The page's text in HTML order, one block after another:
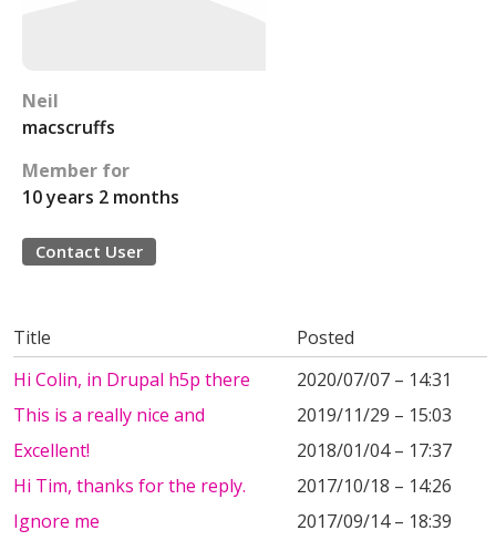
Neil
macscruffs
Member for
10 years 2 months
Contact User
Title
Posted
Hi Colin, in Drupal h5p there
2020/07/07 – 14:31
This is a really nice and
2019/11/29 – 15:03
Excellent!
2018/01/04 – 17:37
Hi Tim, thanks for the reply.
2017/10/18 – 14:26
Ignore me
2017/09/14 – 18:39